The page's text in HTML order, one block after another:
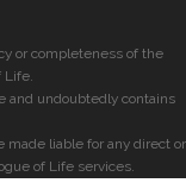
or completeness of the
Life.
and undoubtedly contains
made liable for any direct or
of Life services.